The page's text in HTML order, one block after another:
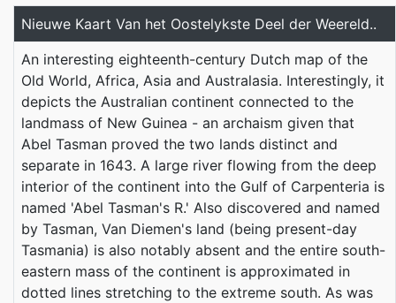
Nieuwe Kaart Van het Oostelykste Deel der Weereld..
An interesting eighteenth-century Dutch map of the
Old World, Africa, Asia and Australasia. Interestingly, it
depicts the Australian continent connected to the
landmass of New Guinea - an archaism given that
Abel Tasman proved the two lands distinct and
separate in 1643. A large river flowing from the deep
interior of the continent into the Gulf of Carpenteria is
named 'Abel Tasman's R.' Also discovered and named
by Tasman, Van Diemen's land (being present-day
Tasmania) is also notably absent and the entire south-
eastern mass of the continent is approximated in
dotted lines stretching to the extreme south. As was